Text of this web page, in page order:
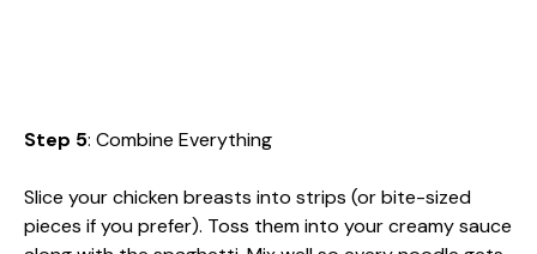
Step 5: Combine Everything
Slice your chicken breasts into strips (or bite-sized
pieces if you prefer). Toss them into your creamy sauce